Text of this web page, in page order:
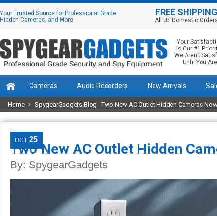
Your Trusted Source for Professional Grade
Hidden Cameras, and More
FREE SHIPPING
All US Domestic
Your
is Our #1
We Aren’t
Until You Are
Cameras Audio Recorders New Arrivals
Home SpygearGadgets Blog Two New AC Outlet Hidden Cameras
Two New AC Outlet Hidden
By: SpygearGadgets
OCT 25